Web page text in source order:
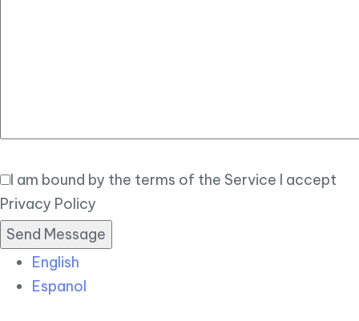
I am bound by the terms of the Service I accept
Privacy Policy
English
Espanol